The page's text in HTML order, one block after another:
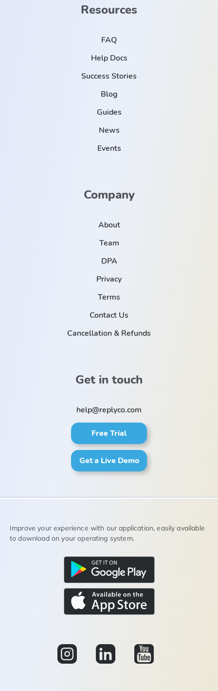
Resources
FAQ
Help Docs
Success Stories
Blog
Guides
News
Events
Company
About
Team
DPA
Privacy
Terms
Contact Us
Cancellation & Refunds
Get in touch
help@replyco.com
Free Trial
Get a Live Demo
Improve your experience with our application, easily available
to download on your operating system.